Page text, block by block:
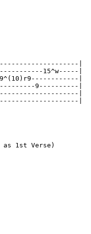
|
15^w-----|
|
9----------|
|
|
as 1st Verse)